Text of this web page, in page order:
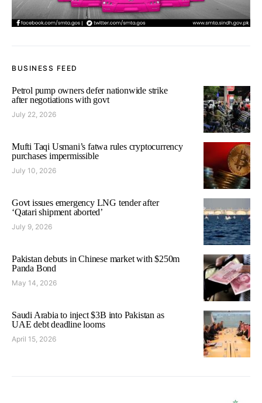
BUSINESS FEED
Petrol pump owners defer nationwide strike
after negotiations with govt
July 22, 2026
Mufti Taqi Usmani’s fatwa rules cryptocurrency
purchases impermissible
July 10, 2026
Govt issues emergency LNG tender after
‘Qatari shipment aborted’
July 9, 2026
Pakistan debuts in Chinese market with $250m
Panda Bond
May 14, 2026
Saudi Arabia to inject $3B into Pakistan as
UAE debt deadline looms
April 15, 2026